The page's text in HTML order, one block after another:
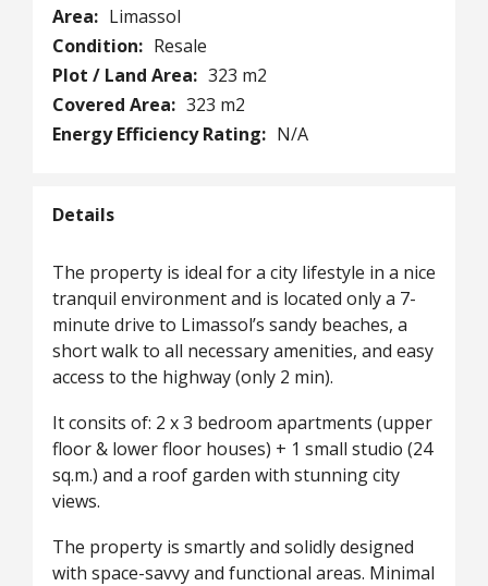
Area: Limassol
Condition: Resale
Plot / Land Area: 323 m2
Covered Area: 323 m2
Energy Efficiency Rating: N/A
Details
The property is ideal for a city lifestyle in a nice
tranquil environment and is located only a 7-
minute drive to Limassol’s sandy beaches, a
short walk to all necessary amenities, and easy
access to the highway (only 2 min).
It consits of: 2 x 3 bedroom apartments (upper
floor & lower floor houses) + 1 small studio (24
sq.m.) and a roof garden with stunning city
views.
The property is smartly and solidly designed
with space-savvy and functional areas. Minimal